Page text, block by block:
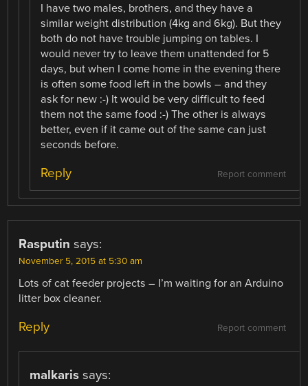
I have two males, brothers, and they have a
similar weight distribution (4kg and 6kg). But they
both do not have trouble jumping on tables. I
would never try to leave them unattended for 5
days, but when I come home in the evening there
is often some food left in the bowls – and they
ask for new :-) It would be very difficult to feed
them not the same food :-) The other is always
better, even if it came out of the same can just
seconds before.
Report comment
Reply
Rasputin says:
November 5, 2015 at 5:30 am
Lots of cat feeder projects – I’m waiting for an Arduino
litter box cleaner.
Report comment
Reply
malkaris says: